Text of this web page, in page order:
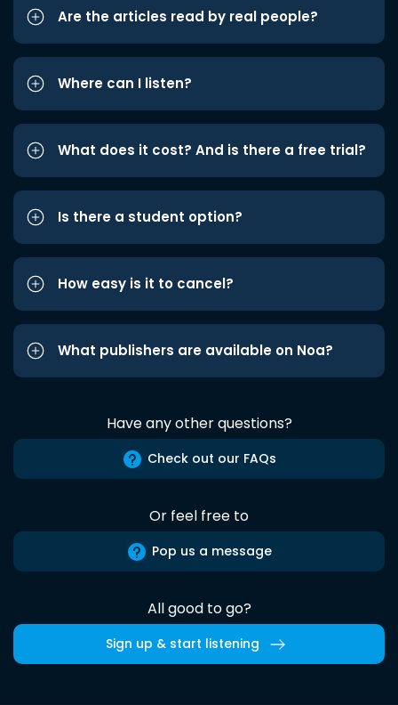
Are the articles read by real people?
Where can I listen?
What does it cost? And is there a free trial?
Is there a student option?
How easy is it to cancel?
What publishers are available on Noa?
Have any other questions?
Check out our FAQs
Or feel free to
Pop us a message
All good to go?
Sign up & start listening